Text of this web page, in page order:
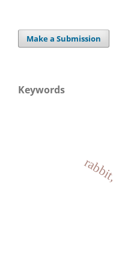
Make a Submission
Keywords